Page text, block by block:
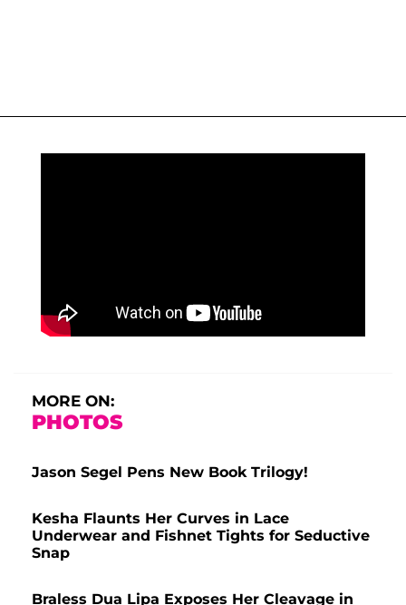
MORE ON:
PHOTOS
Jason Segel Pens New Book Trilogy!
Kesha Flaunts Her Curves in Lace
Underwear and Fishnet Tights for Seductive
Snap
Braless Dua Lipa Exposes Her Cleavage in